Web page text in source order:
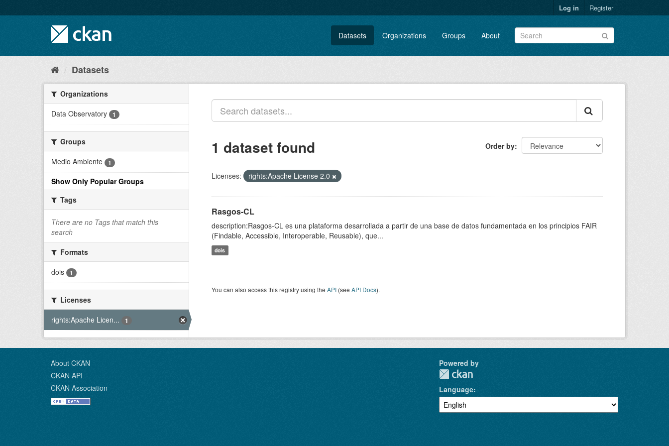
to
Log in Register
Datasets Organizations Groups About
Datasets
Organizations
Data Observatory
1
Groups
Medio Ambiente
1
Show Only Popular Groups
Tags
There are no Tags that match this
search
Formats
dois
1
Licenses
rights:Apache Licen...
1
Order by
1 dataset found
Licenses: rights:Apache License 2.0
Rasgos-CL
description:Rasgos-CL es una plataforma desarrollada a partir de una base de datos fundamentada en los principios FAIR
(Findable, Accessible, Interoperable, Reusable), que...
dois
You can also access this registry using the API (see API Docs).
About CKAN
CKAN API
CKAN Association
Powered by
Language